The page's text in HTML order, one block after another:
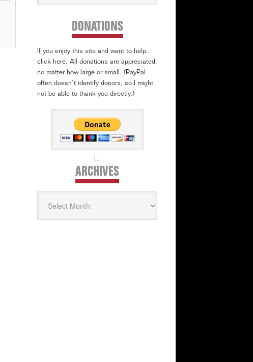
DONATIONS
If you enjoy this site and want to help,
click here. All donations are appreciated,
no matter how large or small. (PayPal
often doesn’t identify donors, so I might
not be able to thank you directly.)
ARCHIVES